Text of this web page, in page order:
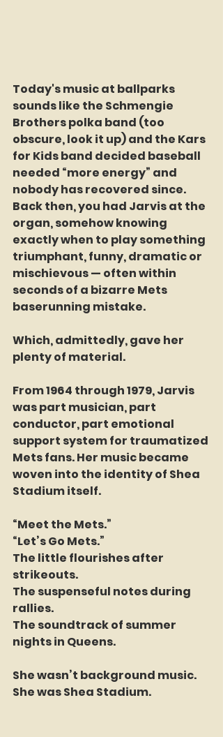
Today's music at ballparks
sounds like the Schmengie
Brothers polka band (too
obscure, look it up) and the Kars
for Kids band decided baseball
needed “more energy” and
nobody has recovered since.
Back then, you had Jarvis at the
organ, somehow knowing
exactly when to play something
triumphant, funny, dramatic or
mischievous — often within
seconds of a bizarre Mets
baserunning mistake.
Which, admittedly, gave her
plenty of material.
From 1964 through 1979, Jarvis
was part musician, part
conductor, part emotional
support system for traumatized
Mets fans. Her music became
woven into the identity of Shea
Stadium itself.
“Meet the Mets.”
“Let’s Go Mets.”
The little flourishes after
strikeouts.
The suspenseful notes during
rallies.
The soundtrack of summer
nights in Queens.
She wasn’t background music.
She was Shea Stadium.